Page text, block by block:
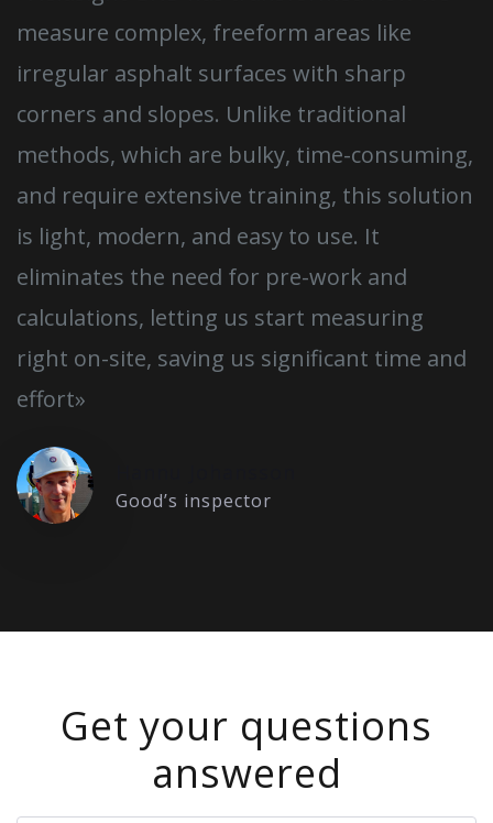
measure complex, freeform areas like
irregular asphalt surfaces with sharp
corners and slopes. Unlike traditional
methods, which are bulky, time-consuming,
and require extensive training, this solution
is light, modern, and easy to use. It
eliminates the need for pre-work and
calculations, letting us start measuring
right on-site, saving us significant time and
effort»
Good’s inspector
Get your questions
answered